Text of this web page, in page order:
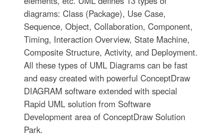
diagrams: Class (Package), Use Case,
Sequence, Object, Collaboration, Component,
Timing, Interaction Overview, State Machine,
Composite Structure, Activity, and Deployment.
All these types of UML Diagrams can be fast
and easy created with powerful ConceptDraw
DIAGRAM software extended with special
Rapid UML solution from Software
Development area of ConceptDraw Solution
Park.